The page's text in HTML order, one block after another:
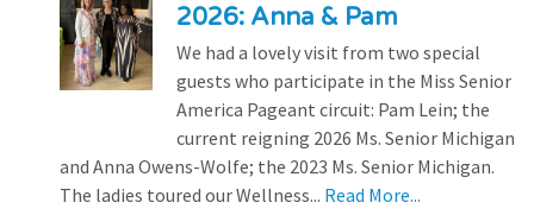
2026: Anna & Pam
We had a lovely visit from two special
guests who participate in the Miss Senior
America Pageant circuit: Pam Lein; the
current reigning 2026 Ms. Senior Michigan
and Anna Owens-Wolfe; the 2023 Ms. Senior Michigan.
The ladies toured our Wellness... Read More...